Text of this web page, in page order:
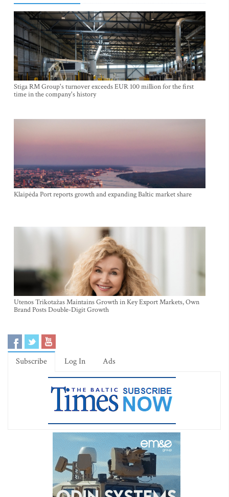
Stiga RM Group's turnover exceeds EUR 100 million for the first
time in the company's history
Klaipėda Port reports growth and expanding Baltic market share
Utenos Trikotažas Maintains Growth in Key Export Markets, Own
Brand Posts Double-Digit Growth
Subscribe Log In Ads